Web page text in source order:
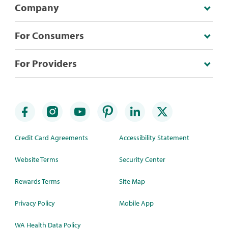
Company
For Consumers
For Providers
Credit Card Agreements
Website Terms
Rewards Terms
Privacy Policy
WA Health Data Policy
Accessibility Statement
Security Center
Site Map
Mobile App